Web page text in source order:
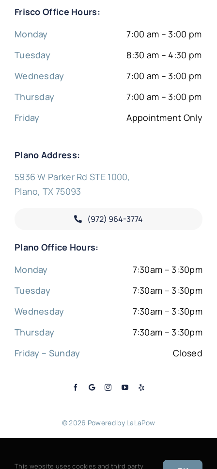
Frisco Office Hours:
Monday
Tuesday
Wednesday
Thursday
Friday
7:00 am – 3:00 pm
8:30 am – 4:30 pm
7:00 am – 3:00 pm
7:00 am – 3:00 pm
Appointment Only
Plano Address:
5936 W Parker Rd STE 1000,
Plano, TX 75093
(972) 964-3774
Plano Office Hours:
Monday
Tuesday
Wednesday
Thursday
Friday – Sunday
7:30am – 3:30pm
7:30am – 3:30pm
7:30am – 3:30pm
7:30am – 3:30pm
Closed
© 2026 Powered by LaLaPow
This website uses cookies and third party